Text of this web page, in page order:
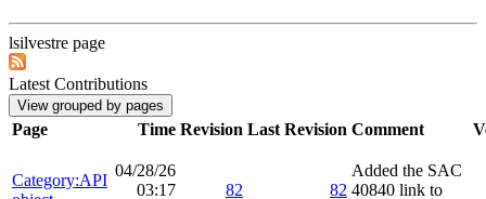
lsilvestre page
Latest Contributions
Page Time Revision Last Revision Comment
Category:API
04/28/26
03:17
82 82
Added the SAC
40840 link to